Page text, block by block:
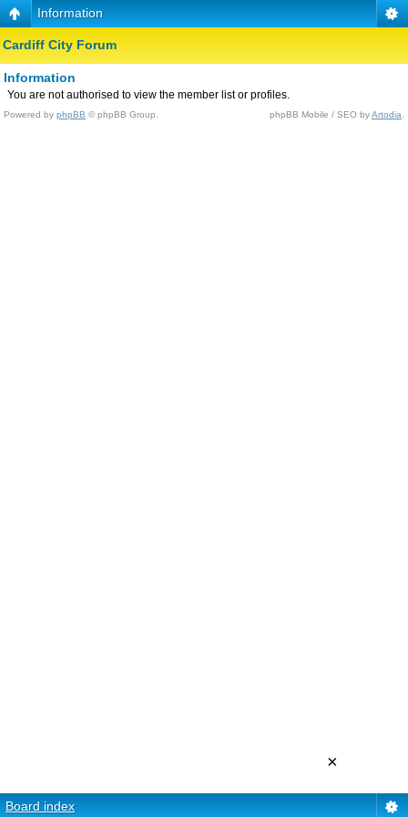
Information
Cardiff City Forum
Information
You are not authorised to view the member list or profiles.
Powered by phpBB © phpBB Group. phpBB Mobile / SEO byArtodia
Board index
×